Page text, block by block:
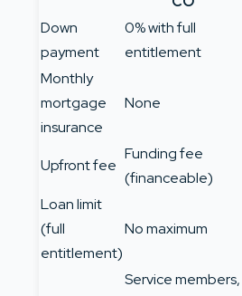
Down
payment
0% with full
entitlement
Monthly
mortgage
insurance
None
Upfront fee
Funding fee
(financeable)
Loan limit
(full
entitlement)
No maximum
Service members,